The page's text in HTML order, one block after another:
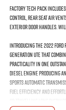
Factory Tech Pack
control, rear seat air
exterior door handles.
Introducing the 2022 Ford
generation ute that
practicality in one
diesel engine producing
sports automatic
fuel efficiency and